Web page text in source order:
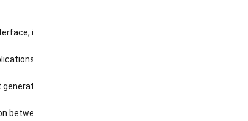
is frequently mentioned. But what exactly is an API,
to communicate with each other. Think of it as a
the weather data itself. Instead, it
web servers and clients (browsers or mobile apps).